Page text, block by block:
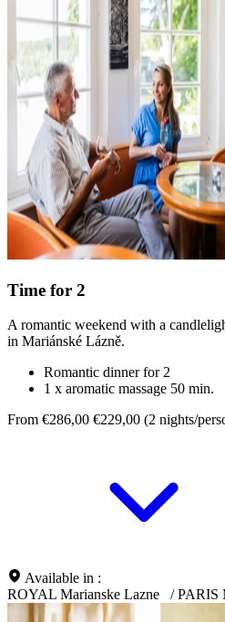
Time for 2
A romantic weekend with a
in Mariánské Lázně.
Romantic dinner for 2
1 x aromatic massage 50 min.
From €286,00 €229,00 (2 nights/
Available in :
ROYAL Marianske Lazne
/ PARIS